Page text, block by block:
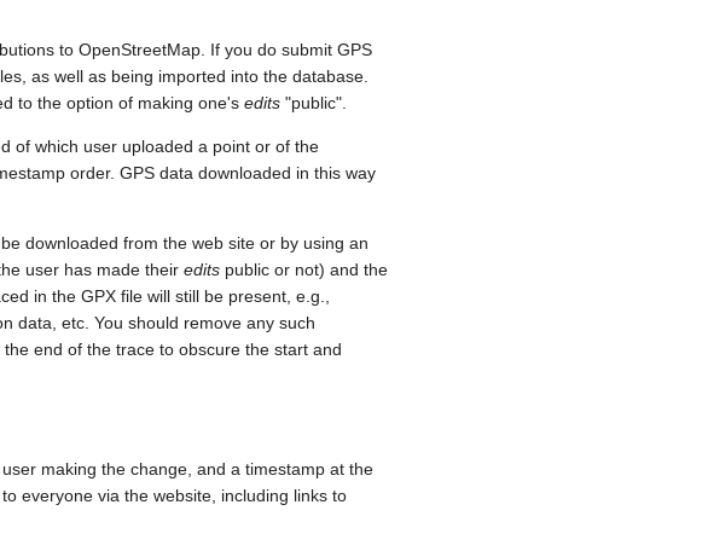
to OpenStreetMap. If you do submit GPS
as well as being imported into the database.
to the option of making one's edits "public".
of which user uploaded a point or of the
order. GPS data downloaded in this way
downloaded from the web site or by using an
user has made their edits public or not) and the
in the GPX file will still be present, e.g.,
data, etc. You should remove any such
end of the trace to obscure the start and
making the change, and a timestamp at the
everyone via the website, including links to